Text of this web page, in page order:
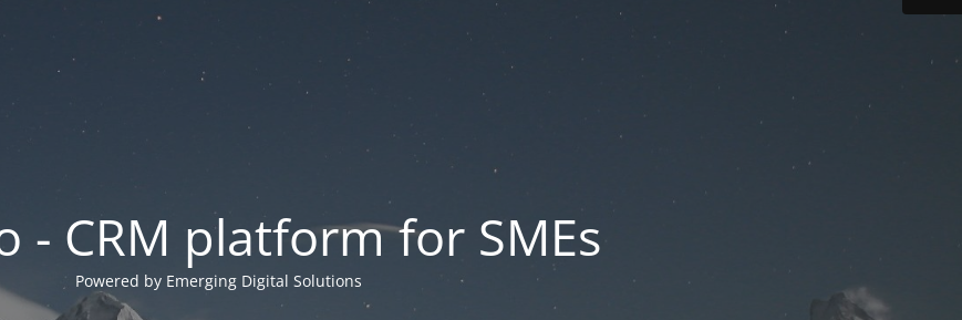
- CRM platform for SMEs
Powered by Emerging Digital Solutions